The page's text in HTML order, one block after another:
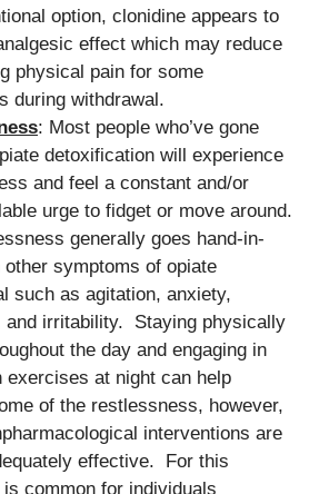
option, clonidine appears to
effect which may reduce
physical pain for some
during withdrawal.
: Most people who’ve gone
detoxification will experience
and feel a constant and/or
urge to fidget or move around.
generally goes hand-in-
other symptoms of opiate
such as agitation, anxiety,
and irritability. Staying physically
the day and engaging in
exercises at night can help
of the restlessness, however,
interventions are
effective. For this
common for individuals